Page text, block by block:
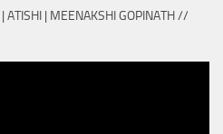
ATISHI | MEENAKSHI GOPINATH //